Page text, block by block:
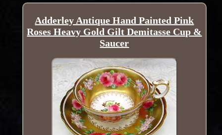
Adderley Antique Hand Painted Pink
Roses Heavy Gold Gilt Demitasse Cup &
Saucer